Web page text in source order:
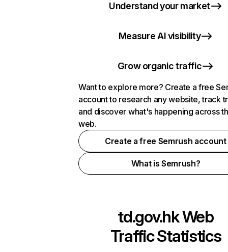
Understand your market
Measure AI visibility
Grow organic traffic
Want to explore more? Create a free
account to research any website, track
and discover what's happening across
web.
Create a free Semrush account
What is Semrush?
td.gov.hkWeb
Traffic Statistics